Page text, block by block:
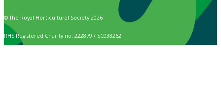
© The Royal Horticultural Society 2026
RHS Registered Charity no. 222879 / SC038262